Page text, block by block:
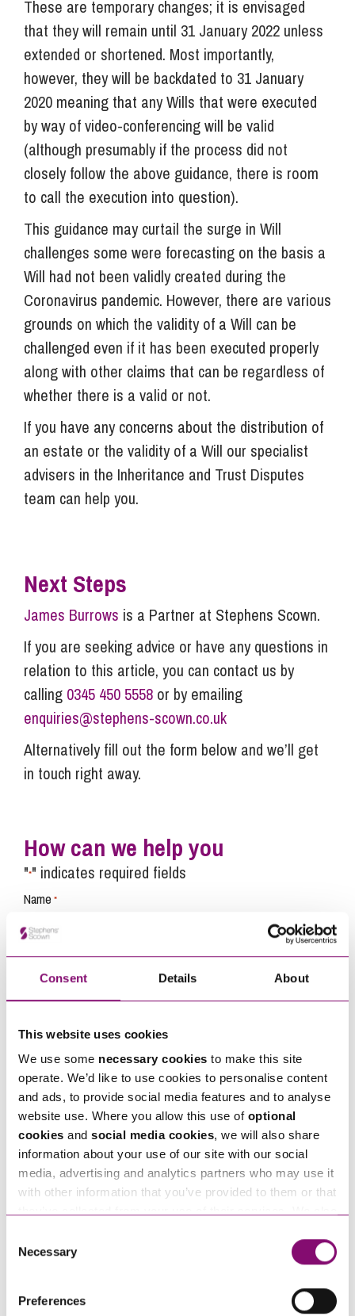
Consent Details About
This website uses cookies
We use some necessary cookies to make this site
operate. We’d like to use cookies to personalise content
and ads, to provide social media features and to analyse
website use. Where you allow this use of optional
cookies and social media cookies, we will also share
information about your use of our site with our social
media, advertising and analytics partners who may use it
with other information that you’ve provided to them or that
and have links in our website that direct you to other
websites that also use cookies. These sites will have
information about our use of cookies see our
here.
Selection
Necessary
Preferences
These are temporary changes; it is envisaged
that they will remain until 31 January 2022 unless
extended or shortened. Most importantly,
however, they will be backdated to 31 January
2020 meaning that any Wills that were executed
by way of video-conferencing will be valid
(although presumably if the process did not
closely follow the above guidance, there is room
to call the execution into question).
This guidance may curtail the surge in Will
challenges some were forecasting on the basis a
Will had not been validly created during the
Coronavirus pandemic. However, there are various
grounds on which the validity of a Will can be
challenged even if it has been executed properly
along with other claims that can be regardless of
whether there is a valid or not.
If you have any concerns about the distribution of
an estate or the validity of a Will our specialist
advisers in the Inheritance and Trust Disputes
team can help you.
Next Steps
James Burrows is a Partner at Stephens Scown.
If you are seeking advice or have any questions in
relation to this article, you can contact us by
calling 0345 450 5558 or by emailing
enquiries@stephens-scown.co.uk
Alternatively fill out the form below and we’ll get
in touch right away.
How can we help you
"*" indicates required fields
Name *
Telephone*
Tell us how we can help you *